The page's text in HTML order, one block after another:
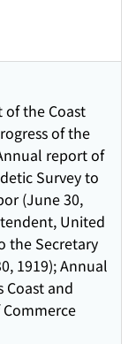
the Coast
of the
report of
Survey to
(June 30,
United
the Secretary
1919); Annual
and